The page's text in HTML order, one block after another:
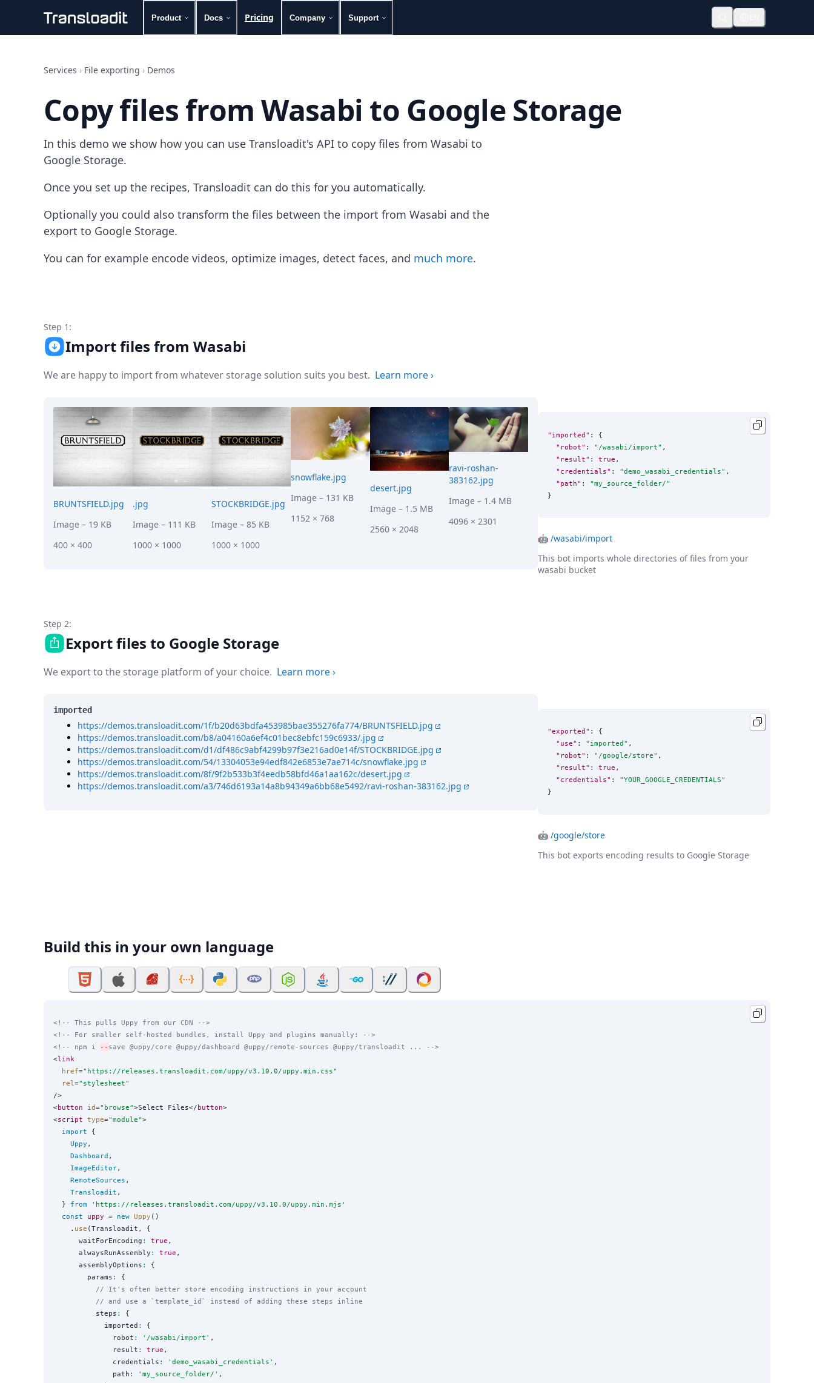
Product Docs Pricing Company Support
File importing
Video encoding
Image processing
Artificial intelligence
Document processing
File filtering
Code evaluation
Media cataloging
File compressing
File exporting
Smart CDN
Explore live demos
Uppy
Android
Zapier
MCP Server
Terraform
Essentials
Robots
Formats
Build your first app
Open Source
Testimonials
DevTimes
Legal
Helping Coursera bring education to millions around the world
Transloadit Support
Service level agreement
Services › File exporting › Demos
Copy files from Wasabi to Google Storage
In this demo we show how you can use Transloadit's API to copy files from Wasabi to
Google Storage.
Once you set up the recipes, Transloadit can do this for you automatically.
Optionally you could also transform the files between the import from Wasabi and the
export to Google Storage.
You can for example encode videos, optimize images, detect faces, and much more.
Step 1:
Import files from Wasabi
We are happy to import from whatever storage solution suits you best. Learn more›
BRUNTSFIELD.jpg
Image – 19 KB
400 × 400
.jpg
Image– 111 KB
1000 × 1000
STOCKBRIDGE.jpg
Image – 85 KB
1000 × 1000
snowflake.jpg
Image – 131 KB
1152 × 768
desert.jpg
Image– 1.5 MB
2560 × 2048
ravi-roshan-
383162.jpg
Image – 1.4 MB
4096 × 2301
"imported" : {
"robot" : " /wasabi/import" ,
"result" : true ,
"credentials" : "demo_wasabi_credentials" ,
"path" : "my_source_folder/"
}
🤖 /wasabi/import
This bot imports whole directories of files from your
wasabi bucket
Step 2:
Export files to Google Storage
We export to the storage platform of your choice. Learn more›
imported
https://demos.transloadit.com/1f/b20d63bdfa453985bae355276fa774/BRUNTSFIELD.jpg
https://demos.transloadit.com/b8/a04160a6ef4c01bec8ebfc159c6933/.jpg
https://demos.transloadit.com/d1/df486c9abf4299b97f3e216ad0e14f/STOCKBRIDGE.jpg
https://demos.transloadit.com/54/13304053e94edf842e6853e7ae714c/snowflake.jpg
https://demos.transloadit.com/8f/9f2b533b3f4eedb58bfd46a1aa162c/desert.jpg
https://demos.transloadit.com/a3/746d6193a14a8b94349a6bb68e5492/ravi-roshan-383162.jpg
"exported" : {
"use" : " imported " ,
"robot" : " /google/store" ,
"result" : true ,
"credentials" : "YOUR_GOOGLE_CREDENTIALS"
}
🤖 /google/store
This bot exports encoding results to Google Storage
Build this in your own language
<!-- This pulls Uppy from our CDN -->
<!-- For smaller self-hosted bundles, install Uppy and plugins manually: -->
<!-- npm i
-- save @uppy/core @uppy/dashboard @uppy/remote-sources @uppy/transloadit ... -->
<link
href=" https://releases.transloadit.com/uppy/v3.10.0/uppy.min.css"
rel=" stylesheet"
/>
<button id=" browse">Select Files</ button>
<script type="module">
import {
Uppy ,
Dashboard ,
ImageEditor,
RemoteSources ,
Transloadit ,
  }
from ' https://releases.transloadit.com/uppy/v3.10.0/uppy.min.mjs '
const
uppy = new Uppy ()
    .
use (Transloadit, {
      waitForEncoding
: true ,
      alwaysRunAssembly
: true ,
      assemblyOptions
:
{
        params
:
{
// It's often better store encoding instructions in your account
// and use a `template_id` instead of adding these steps inline
          steps
:
{
            imported
:
{
              robot
: ' /wasabi/import ' ,
              result
: true ,
              credentials
: ' demo_wasabi_credentials ' ,
              path
: ' my_source_folder/ ' ,